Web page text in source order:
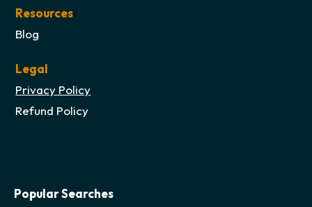
Resources
Blog
Legal
Privacy Policy
Refund Policy
Popular Searches